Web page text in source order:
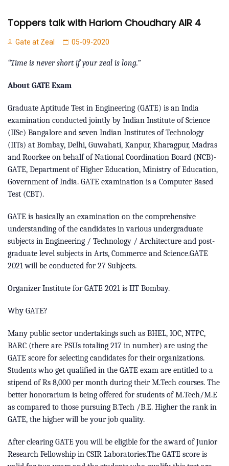
Toppers talk with Hariom Choudhary AIR 4
Gate at Zeal 05-09-2020
“Time is never short if your zeal is long.”
About GATE Exam
Graduate Aptitude Test in Engineering (GATE) is an India
examination conducted jointly by Indian Institute of Science
(IISc) Bangalore and seven Indian Institutes of Technology
(IITs) at Bombay, Delhi, Guwahati, Kanpur, Kharagpur, Madras
and Roorkee on behalf of National Coordination Board (NCB)-
GATE, Department of Higher Education, Ministry of Education,
Government of India. GATE examination is a Computer Based
Test (CBT).
GATE is basically an examination on the comprehensive
understanding of the candidates in various undergraduate
subjects in Engineering / Technology / Architecture and post-
graduate level subjects in Arts, Commerce and Science.GATE
2021 will be conducted for 27 Subjects.
Organizer Institute for GATE 2021 is IIT Bombay.
Why GATE?
Many public sector undertakings such as BHEL, IOC, NTPC,
BARC (there are PSUs totaling 217 in number) are using the
GATE score for selecting candidates for their organizations.
Students who get qualified in the GATE exam are entitled to a
stipend of Rs 8,000 per month during their M.Tech courses. The
better honorarium is being offered for students of M.Tech/M.E
as compared to those pursuing B.Tech /B.E. Higher the rank in
GATE, the higher will be your job quality.
After clearing GATE you will be eligible for the award of Junior
Research Fellowship in CSIR Laboratories.The GATE score is